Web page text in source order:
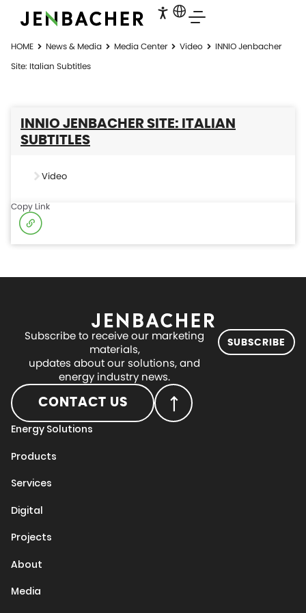
HOME News & Media Media Center Video
INNIO Jenbacher
Site: Italian Subtitles
INNIO JENBACHER SITE: ITALIAN
SUBTITLES
Video
Copy Link
Subscribe to receive our marketing
materials,
updates about our solutions, and
energy industry news.
SUBSCRIBE
CONTACT US
Energy Solutions
Products
Services
Digital
Projects
About
Media